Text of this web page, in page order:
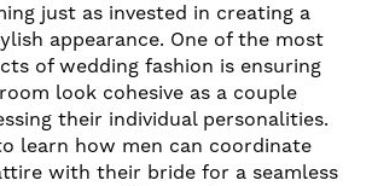
just as invested in creating a
appearance. One of the most
of wedding fashion is ensuring
look cohesive as a couple
their individual personalities.
learn how men can coordinate
with their bride for a seamless